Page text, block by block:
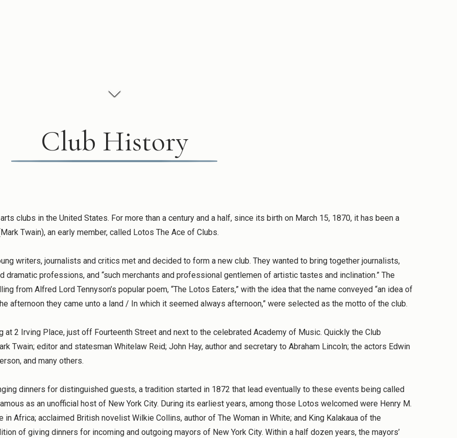
Club History
clubs in the United States. For more than a century and a half, since its birth on March 15, 1870, it has been a
Twain), an early member, called Lotos The Ace of Clubs.
writers, journalists and critics met and decided to form a new club. They wanted to bring together journalists,
dramatic professions, and “such merchants and professional gentlemen of artistic tastes and inclination.” The
from Alfred Lord Tennyson’s popular poem, “The Lotos Eaters,” with the idea that the name conveyed “an idea of
afternoon they came unto a land / In which it seemed always afternoon,” were selected as the motto of the club.
at 2 Irving Place, just off Fourteenth Street and next to the celebrated Academy of Music. Quickly the Club
Twain; editor and statesman Whitelaw Reid; John Hay, author and secretary to Abraham Lincoln; the actors Edwin
and many others.
dinners for distinguished guests, a tradition started in 1872 that lead eventually to these events being called
as an unofficial host of New York City. During its earliest years, among those Lotos welcomed were Henry M.
Africa; acclaimed British novelist Wilkie Collins, author of The Woman in White; and King Kalakaua of the
of giving dinners for incoming and outgoing mayors of New York City. Within a half dozen years, the mayors’